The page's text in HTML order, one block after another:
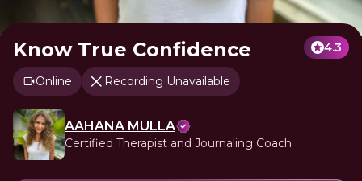
Know True Confidence 4.3
Online Recording Unavailable
AAHANA MULLA
Certified Therapist and Journaling Coach